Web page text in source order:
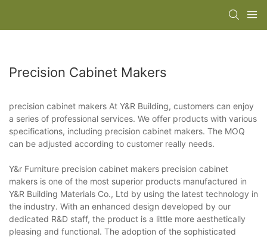
Precision Cabinet Makers
precision cabinet makers At Y&R Building, customers can enjoy
a series of professional services. We offer products with various
specifications, including precision cabinet makers. The MOQ
can be adjusted according to customer really needs.
Y&r Furniture precision cabinet makers precision cabinet
makers is one of the most superior products manufactured in
Y&R Building Materials Co., Ltd by using the latest technology in
the industry. With an enhanced design developed by our
dedicated R&D staff, the product is a little more aesthetically
pleasing and functional. The adoption of the sophisticated